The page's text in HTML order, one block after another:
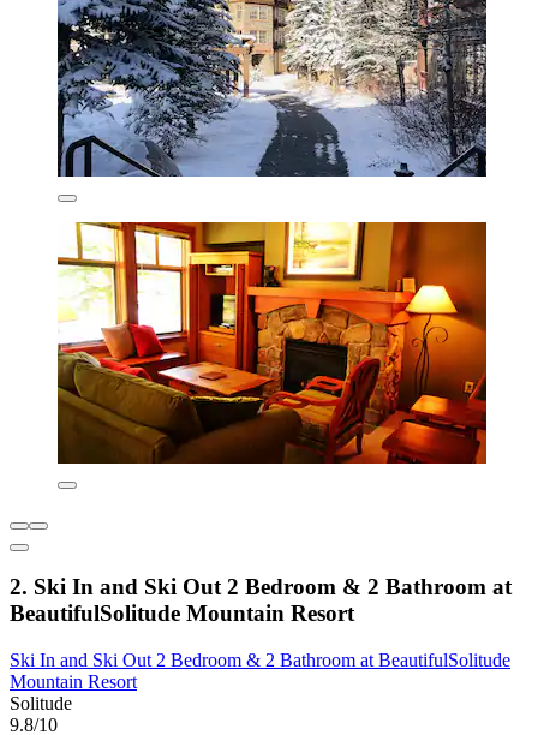
2. Ski In and Ski Out 2 Bedroom & 2 Bathroom at
BeautifulSolitude Mountain Resort
Ski In and Ski Out 2 Bedroom & 2 Bathroom at BeautifulSolitude
Mountain Resort
Solitude
9.8/10